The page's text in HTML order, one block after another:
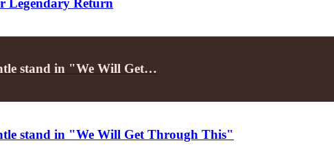
Legendary Return
stand in "We Will Get…
stand in "We Will Get Through This"